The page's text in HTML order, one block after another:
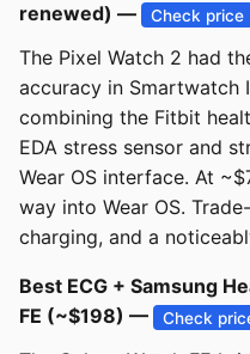
renewed) —
Check price
The Pixel Watch 2 had
accuracy in Smartwatch
combining the Fitbit
EDA stress sensor and
Wear OS interface. At
way into Wear OS.
charging, and a
Best ECG + Samsung
FE (~$198) —
Check